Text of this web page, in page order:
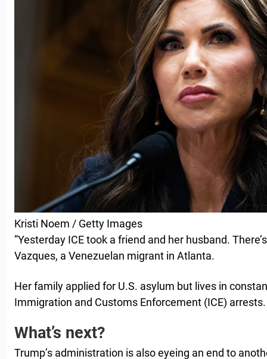
Kristi Noem / Getty Images
”Yesterday ICE took a friend and her husband.
Vazques, a Venezuelan migrant in Atlanta.
Her family applied for U.S. asylum but lives in
Immigration and Customs Enforcement (ICE) arrests.
What’s next?
Trump’s administration is also eyeing an end to